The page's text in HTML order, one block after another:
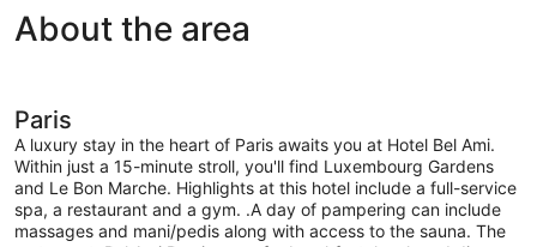
About the area
Paris
A luxury stay in the heart of Paris awaits you at Hotel Bel Ami.
Within just a 15-minute stroll, you'll find Luxembourg Gardens
and Le Bon Marche. Highlights at this hotel include a full-service
spa, a restaurant and a gym. .A day of pampering can include
massages and mani/pedis along with access to the sauna. The